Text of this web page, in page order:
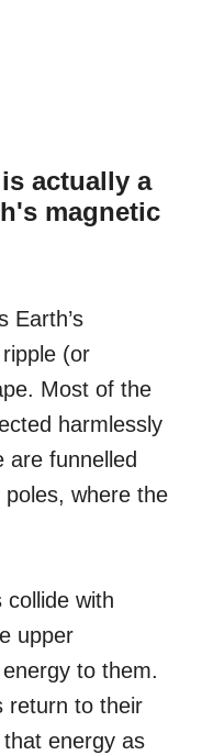
actually a
magnetic
Earth’s
(or
Most of the
harmlessly
are funnelled
where the
with
upper
to them.
return to their
energy as